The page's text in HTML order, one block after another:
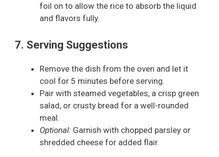
foil on to allow the rice to absorb the liquid
and flavors fully.
7. Serving Suggestions
Remove the dish from the oven and let it
cool for 5 minutes before serving.
Pair with steamed vegetables, a crisp green
salad, or crusty bread for a well-rounded
meal.
Optional: Garnish with chopped parsley or
shredded cheese for added flair.